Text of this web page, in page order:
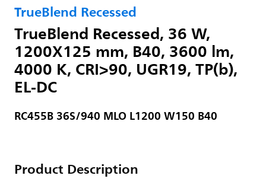
TrueBlend Recessed
TrueBlend Recessed, 36 W,
1200X125 mm, B40, 3600 lm,
4000 K, CRI>90, UGR19, TP(b),
EL-DC
RC455B 36S/940 MLO L1200 W150 B40
Product Description